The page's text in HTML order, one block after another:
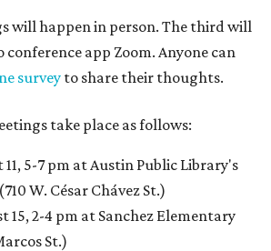
will happen in person. The third will
conference app Zoom. Anyone can
surveyto share their thoughts.
take place as follows:
11, 5-7 pm at Austin Public Library's
W. César Chávez St.)
15, 2-4 pm at Sanchez Elementary
St.)